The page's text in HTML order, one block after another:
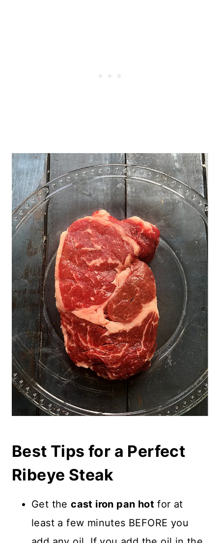
Best Tips for a Perfect
Ribeye Steak
Get thecast iron pan hot for at
least a few minutes BEFORE you